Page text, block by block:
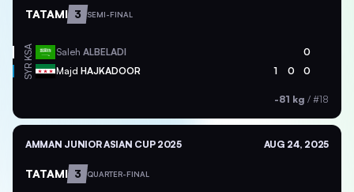
TATAMI 3 SEMI-FINAL
KSA Saleh ALBELADI 0
SYR Majd HAJKADOOR 1 0 0
-81 kg / #18
AMMAN JUNIOR ASIAN CUP 2025 AUG 24, 2025
TATAMI 3 QUARTER-FINAL